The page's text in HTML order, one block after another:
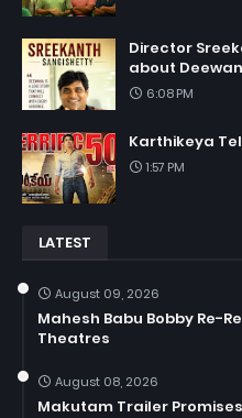
Director
about
6:08 PM
Karthikeya
1:57 PM
LATEST
August 09, 2026
Mahesh Babu Bobby Re-
Theatres
August 08, 2026
Makutam Trailer